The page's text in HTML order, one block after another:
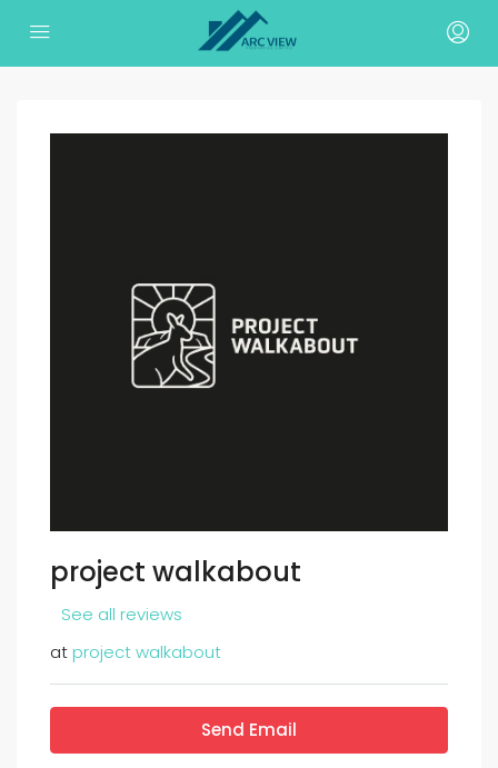
project walkabout
See all reviews
atproject walkabout
Send Email